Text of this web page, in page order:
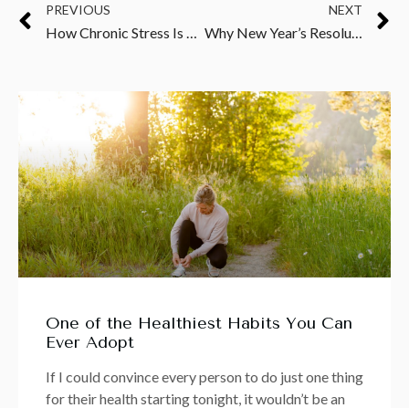
PREVIOUS
How Chronic Stress Is Fueling Inflammation, Draining Your Energy, and Sabotaging Your Weight Loss
NEXT
Why New Year’s Resolutions Don’t Work—and What to Do Instead
One of the Healthiest Habits You Can
Ever Adopt
If I could convince every person to do just one thing
for their health starting tonight, it wouldn’t be an